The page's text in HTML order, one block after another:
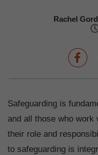
Rachel
Safeguarding is
and all those who
their role and
to safeguarding is